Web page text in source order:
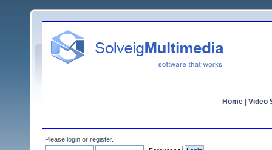
Home Video
Please login or register.